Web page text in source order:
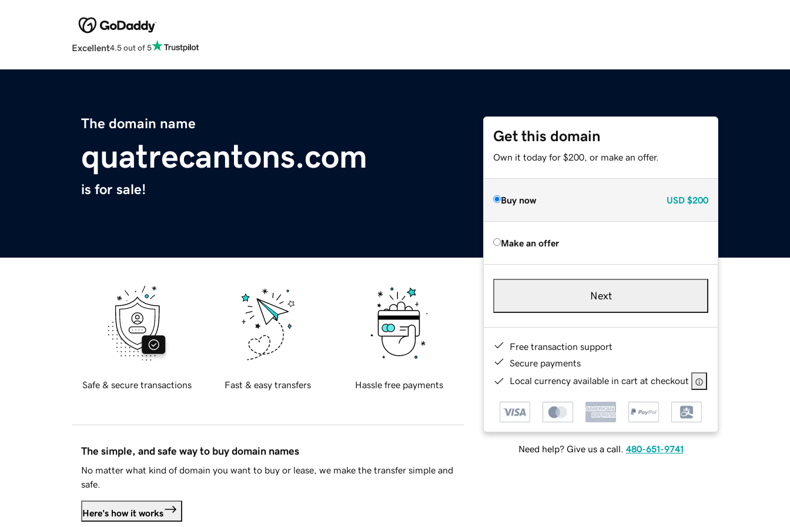
Excellent4.5 out of 5
The domain name
quatrecantons.com
is for sale!
Get this domain
Own it today for $200, or make an offer.
Buy now USD $200
Make an offer
Next
Free transaction support
Secure payments
Local currency available in cart at checkout
Need help? Give us a call. 480-651-9741
Safe & secure transactions Fast & easy transfers Hassle free payments
The simple, and safe way to buy domain names
No matter what kind of domain you want to buy or lease, we make the transfer simple and
safe.
Here's how it works